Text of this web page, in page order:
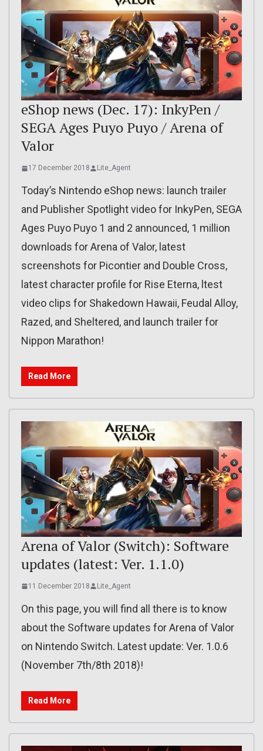
eShop news (Dec. 17): InkyPen /
SEGA Ages Puyo Puyo / Arena of
Valor
17 December 2018 Lite_Agent
Today’s Nintendo eShop news: launch trailer
and Publisher Spotlight video for InkyPen, SEGA
Ages Puyo Puyo 1 and 2 announced, 1 million
downloads for Arena of Valor, latest
screenshots for Picontier and Double Cross,
latest character profile for Rise Eterna, ltest
video clips for Shakedown Hawaii, Feudal Alloy,
Razed, and Sheltered, and launch trailer for
Nippon Marathon!
Read More
Arena of Valor (Switch): Software
updates (latest: Ver. 1.1.0)
11 December 2018 Lite_Agent
On this page, you will find all there is to know
about the Software updates for Arena of Valor
on Nintendo Switch. Latest update: Ver. 1.0.6
(November 7th/8th 2018)!
Read More